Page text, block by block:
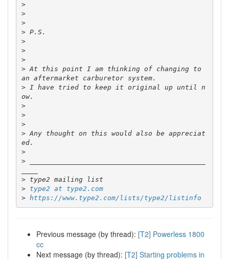
>
>
>
>
>
>
>
> At this point I am thinking of changing to
> I have tried to keep it original up until n
>
>
>
> Any thought on this would also be appreciat
>
> ___________________________________________
>
>
type2 at type2.com
> https://www.type2.com/lists/type2/listinfo
Previous message (by thread): [T2] Powerless 1800
cc
Next message (by thread): [T2] Starting problems in